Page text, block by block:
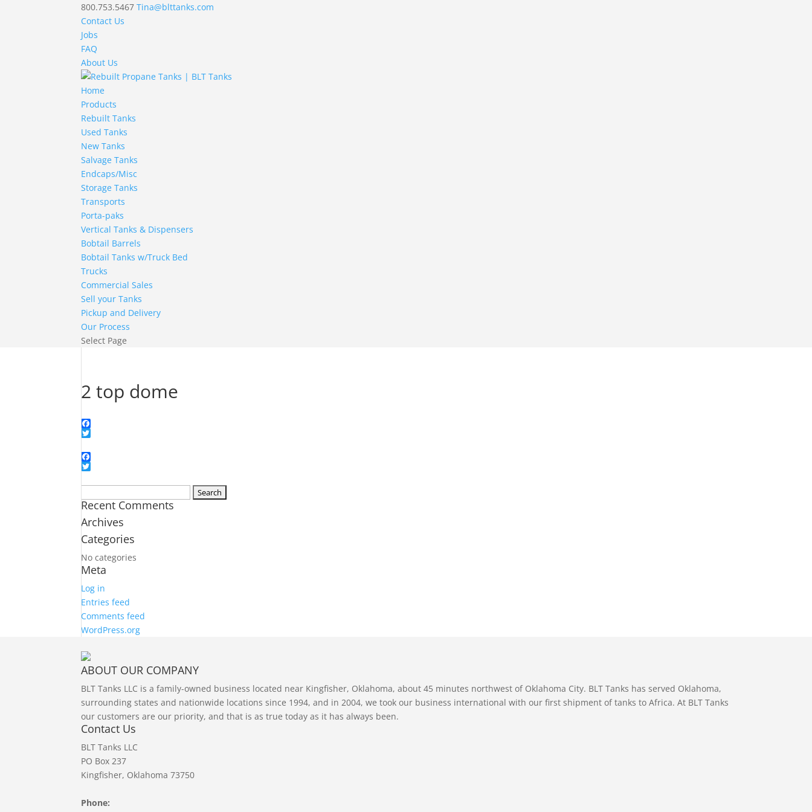
800.753.5467 Tina@blttanks.com
Contact Us
Jobs
FAQ
About Us
Home
Products
Rebuilt Tanks
Used Tanks
New Tanks
Salvage Tanks
Endcaps/Misc
Storage Tanks
Transports
Porta-paks
Vertical Tanks & Dispensers
Bobtail Barrels
Bobtail Tanks w/Truck Bed
Trucks
Commercial Sales
Sell your Tanks
Pickup and Delivery
Our Process
Select Page
2 top dome
Facebook
Facebook
for:
Recent Comments
Archives
Categories
No categories
Meta
Log in
Entries feed
Comments feed
WordPress.org
ABOUT OUR COMPANY
BLT Tanks LLC is a family-owned business located near Kingfisher, Oklahoma, about 45 minutes northwest of Oklahoma City. BLT Tanks has served Oklahoma,
surrounding states and nationwide locations since 1994, and in 2004, we took our business international with our first shipment of tanks to Africa. At BLT Tanks
our customers are our priority, and that is as true today as it has always been.
Contact Us
BLT Tanks LLC
PO Box 237
Kingfisher, Oklahoma 73750
Phone: